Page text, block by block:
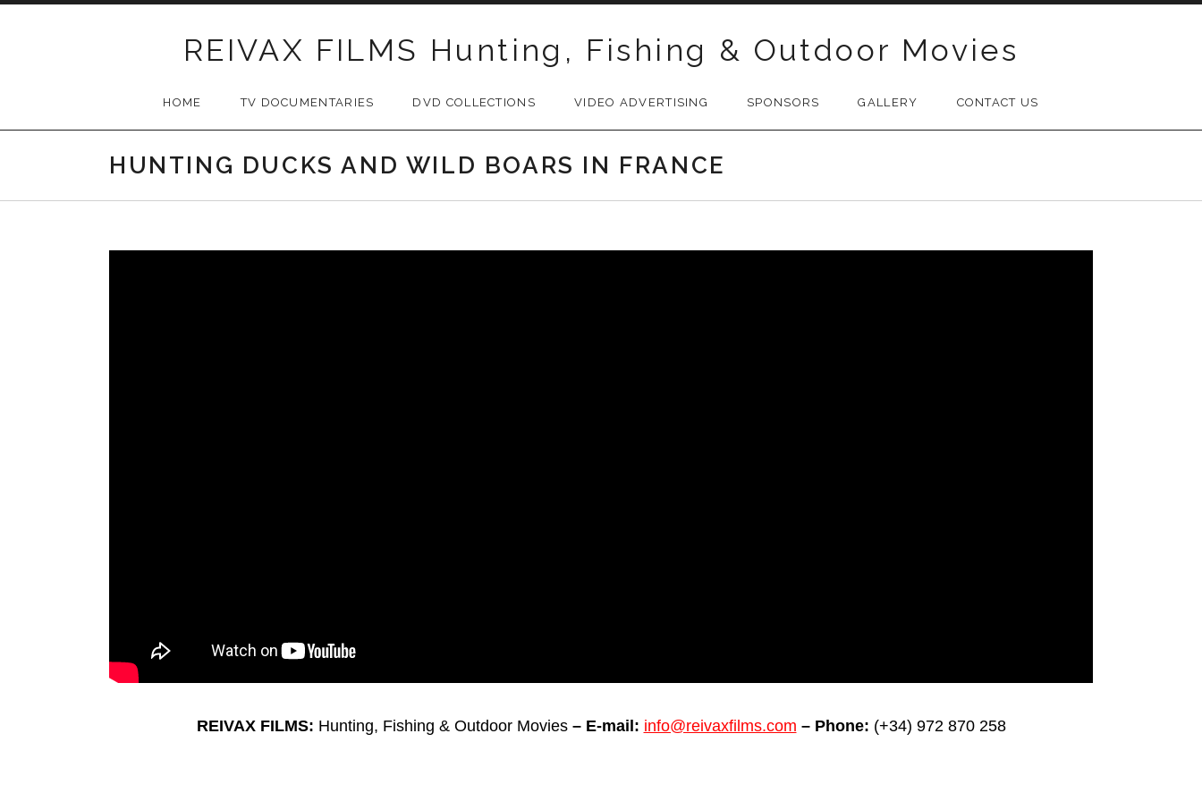
REIVAX FILMS Hunting, Fishing & Outdoor Movies
HOME TV DOCUMENTARIES DVD COLLECTIONS VIDEO ADVERTISING SPONSORS GALLERY CONTACT US
HUNTING DUCKS AND WILD BOARS IN FRANCE
REIVAX FILMS: Hunting, Fishing & Outdoor Movies– E-mail: info@reivaxfilms.com – Phone: (+34) 972 870 258